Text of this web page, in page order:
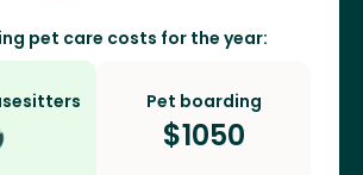
pet care costs for the year:
Pet boarding
$1050